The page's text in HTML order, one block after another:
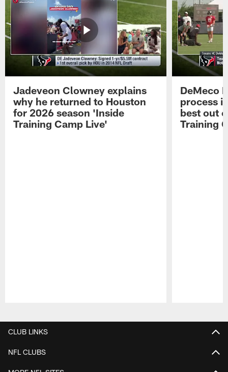
Jadeveon Clowney explains
why he returned to Houston
for 2026 season 'Inside
Training Camp Live'
DeMeco
process
best out
Training
CLUB LINKS
NFL CLUBS